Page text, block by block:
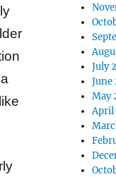
July
June
May
April